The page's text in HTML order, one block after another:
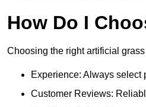
How Do I
Choosing the right artificial
Experience: Always select
Customer Reviews: